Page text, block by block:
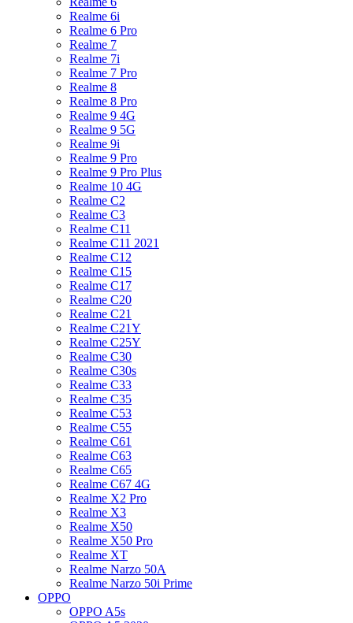
Realme 6i
Realme 6 Pro
Realme 7
Realme 7i
Realme 7 Pro
Realme 8
Realme 8 Pro
Realme 9 4G
Realme 9 5G
Realme 9i
Realme 9 Pro
Realme 9 Pro Plus
Realme 10 4G
Realme C2
Realme C3
Realme C11
Realme C11 2021
Realme C12
Realme C15
Realme C17
Realme C20
Realme C21
Realme C21Y
Realme C25Y
Realme C30
Realme C30s
Realme C33
Realme C35
Realme C53
Realme C55
Realme C61
Realme C63
Realme C65
Realme C67 4G
Realme X2 Pro
Realme X3
Realme X50
Realme X50 Pro
Realme XT
Realme Narzo 50A
Realme Narzo 50i Prime
OPPO
OPPO A5s